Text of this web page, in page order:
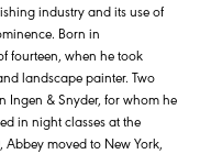
industry and its use of
Born in
fourteen, when he took
landscape painter. Two
Ingen & Snyder, for whom he
in night classes at the
Abbey moved to New York,